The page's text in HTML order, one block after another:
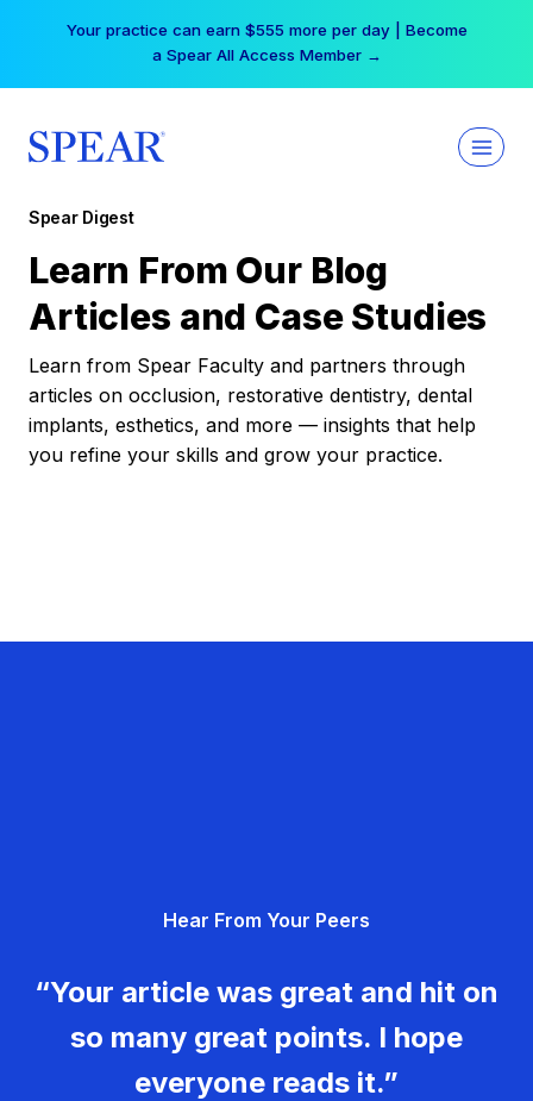
Your practice can earn $555 more per day | Become
a Spear All Access Member →
Spear Digest
Learn From Our Blog
Articles and Case Studies
Learn from Spear Faculty and partners through
articles on occlusion, restorative dentistry, dental
implants, esthetics, and more — insights that help
you refine your skills and grow your practice.
Hear From Your Peers
“Your article was great and hit on
so many great points. I hope
everyone reads it.”